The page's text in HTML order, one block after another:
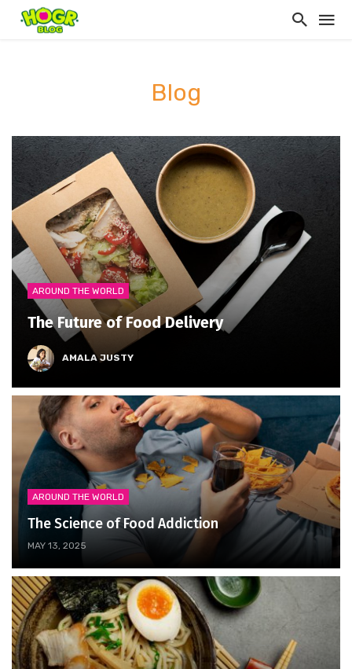
Blog
AROUND THE WORLD
The Future of Food Delivery
AMALA JUSTY
AROUND THE WORLD
The Science of Food Addiction
MAY 13, 2025